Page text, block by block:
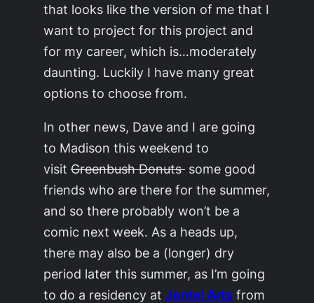
that looks like the version of me that I
want to project for this project and
for my career, which is…moderately
daunting. Luckily I have many great
options to choose from.
In other news, Dave and I are going
to Madison this weekend to
visitGreenbush Donuts some good
friends who are there for the summer,
and so there probably won’t be a
comic next week. As a heads up,
there may also be a (longer) dry
period later this summer, as I’m going
to do a residency atJentel Arts from